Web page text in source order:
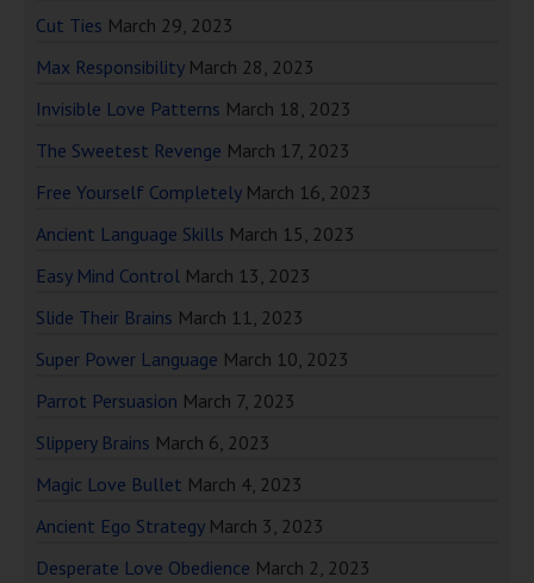
Cut Ties March 29, 2023
Max Responsibility March 28, 2023
Invisible Love Patterns March 18, 2023
The Sweetest Revenge March 17, 2023
Free Yourself Completely March 16, 2023
Ancient Language Skills March 15, 2023
Easy Mind Control March 13, 2023
Slide Their Brains March 11, 2023
Super Power Language March 10, 2023
Parrot Persuasion March 7, 2023
Slippery Brains March 6, 2023
Magic Love Bullet March 4, 2023
Ancient Ego Strategy March 3, 2023
Desperate Love Obedience March 2, 2023